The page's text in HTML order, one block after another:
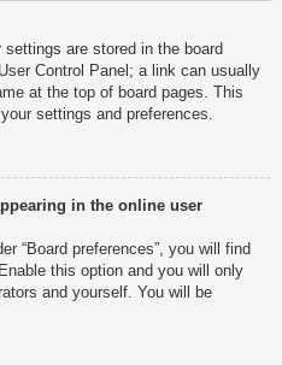
are stored in the board
Control Panel; a link can usually
at the top of board pages. This
settings and preferences.
in the online user
“Board preferences”, you will find
Enable this option and you will only
and yourself. You will be